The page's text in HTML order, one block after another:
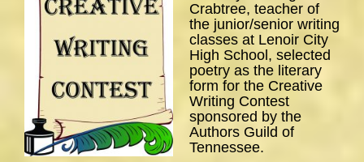
Crabtree, teacher of
the junior/senior writing
classes at Lenoir City
High School, selected
poetry as the literary
form for the Creative
Writing Contest
sponsored by the
Authors Guild of
Tennessee.